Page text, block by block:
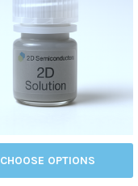
CHOOSE OPTIONS